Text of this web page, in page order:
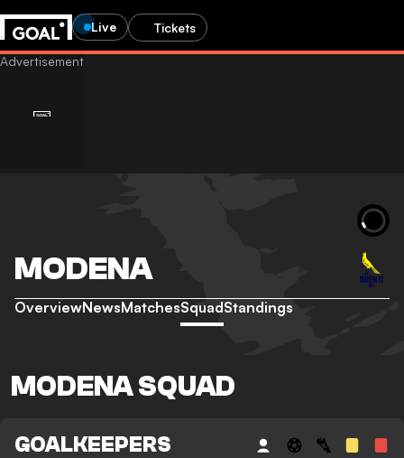
Live Tickets
MODENA
OverviewNewsMatchesSquadStandings
MODENA SQUAD
GOALKEEPERS